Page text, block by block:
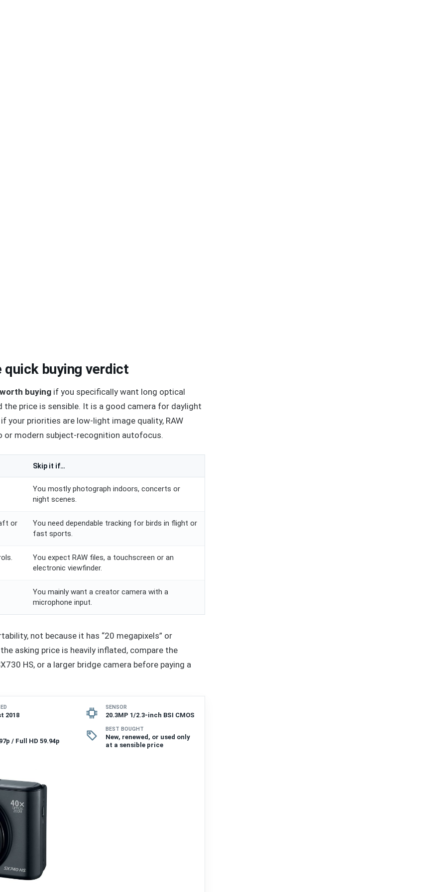
quick buying verdict
buying if you specifically want long optical
price is sensible. It is a good camera for daylight
your priorities are low-light image quality, RAW
or modern subject-recognition autofocus.
Skip it if…
You mostly photograph indoors, concerts or
night scenes.
or
You need dependable tracking for birds in flight or
fast sports.
You expect RAW files, a touchscreen or an
electronic viewfinder.
You mainly want a creator camera with a
microphone input.
not because it has “20 megapixels” or
asking price is heavily inflated, compare the
HS, or a larger bridge camera before paying a
2018
SENSOR
20.3MP 1/2.3-inch BSI CMOS
/ Full HD 59.94p
BEST BOUGHT
New, renewed, or used only
at a sensible price